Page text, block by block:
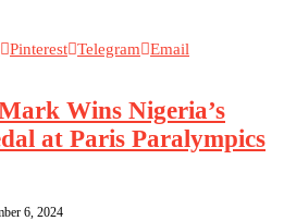
Pinterest Telegram
Email
Wins Nigeria’s
at Paris Paralympics
6, 2024